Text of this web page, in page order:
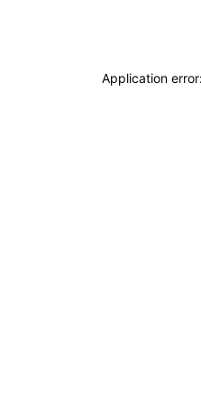
Application